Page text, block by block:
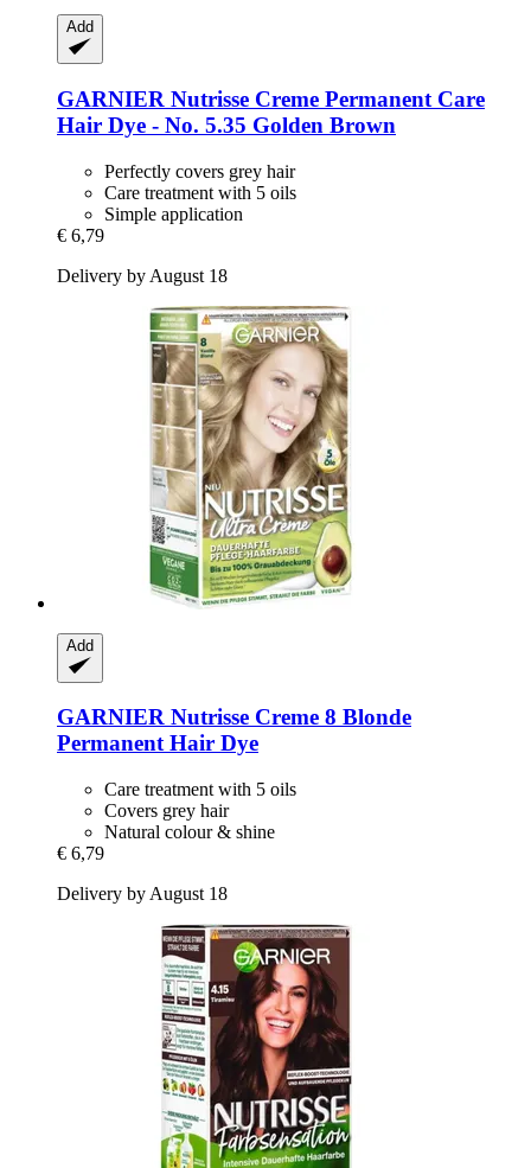
Add
GARNIER Nutrisse Creme Permanent Care
Hair Dye -​ No. 5.35 Golden Brown
Perfectly covers grey hair
Care treatment with 5 oils
Simple application
€ 6,79
Delivery by August 18
Add
GARNIER Nutrisse Creme 8 Blonde
Permanent Hair Dye
Care treatment with 5 oils
Covers grey hair
Natural colour & shine
€ 6,79
Delivery by August 18